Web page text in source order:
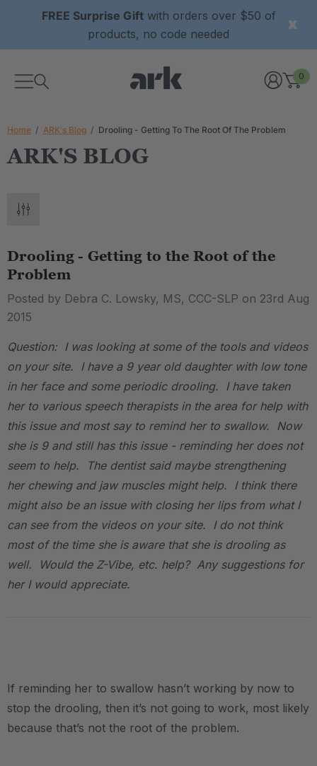
FREE Surprise Giftwith orders over $50 of
products, no code needed
0
Home ARK's Blog Drooling - Getting To The Root Of The Problem
ARK'S BLOG
Drooling - Getting to the Root of the
Problem
Posted by Debra C. Lowsky, MS, CCC-SLP on 23rd Aug
2015
Question: I was looking at some of the tools and videos
on your site. I have a 9 year old daughter with low tone
in her face and some periodic drooling. I have taken
her to various speech therapists in the area for help with
this issue and most say to remind her to swallow. Now
she is 9 and still has this issue - reminding her does not
seem to help. The dentist said maybe strengthening
her chewing and jaw muscles might help. I think there
might also be an issue with closing her lips from what I
can see from the videos on your site. I do not think
most of the time she is aware that she is drooling as
well. Would the Z-Vibe, etc. help? Any suggestions for
her I would appreciate.
If reminding her to swallow hasn’t working by now to
stop the drooling, then it’s not going to work, most likely
because that’s not the root of the problem.